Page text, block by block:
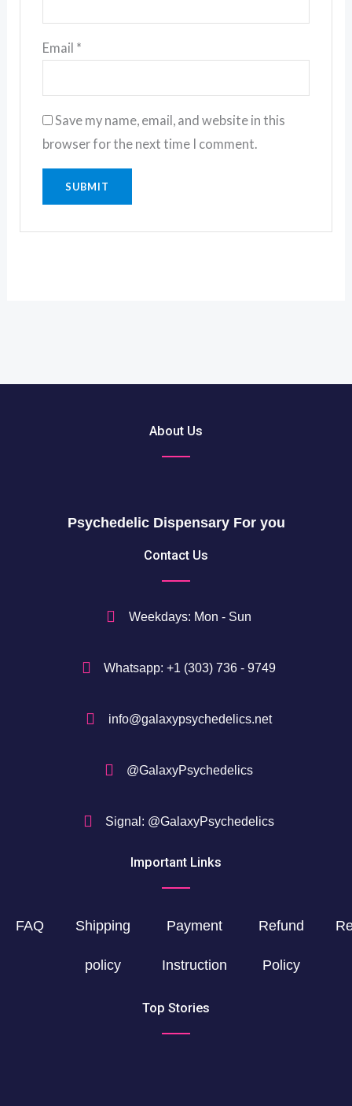
Email *
Save my name, email, and website in this
browser for the next time I comment.
About Us
Psychedelic Dispensary For you
Contact Us
Weekdays: Mon - Sun
Whatsapp: +1 (303) 736 - 9749
info@galaxypsychedelics.net
@GalaxyPsychedelics
Signal: @GalaxyPsychedelics
Important Links
FAQ Shipping
policy
Payment
Instruction
Refund
Policy
Top Stories